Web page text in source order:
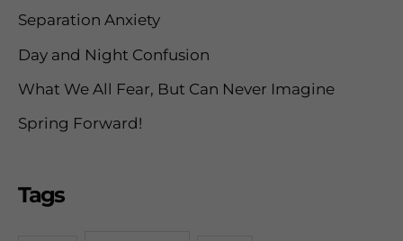
:Separation Anxiety
Day and Night Confusion
What We All Fear, But Can Never Imagine
Spring Forward!
Tags